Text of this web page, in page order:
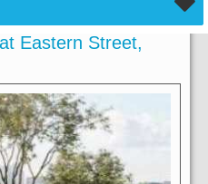
Eastern Street,